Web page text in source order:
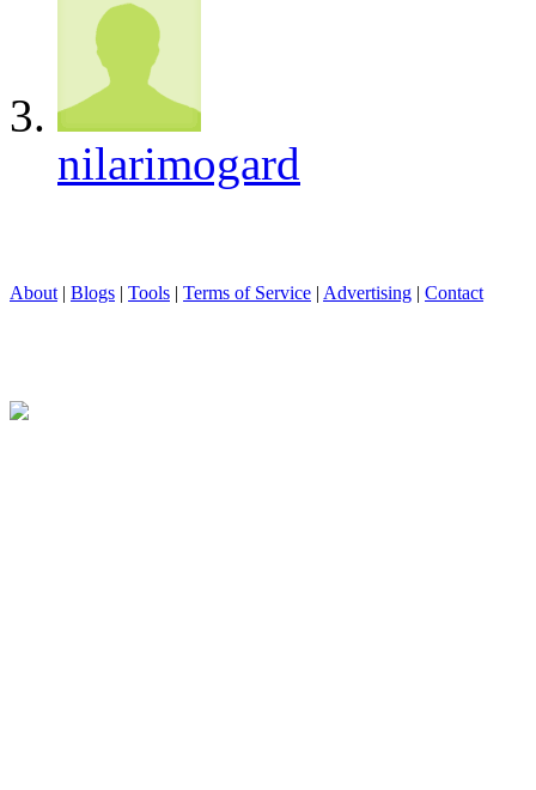
nilarimogard
About | Blogs | Tools | Terms of Service | Advertising | Contact